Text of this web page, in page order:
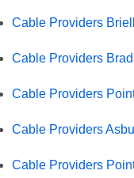
Cable Providers
Cable Providers
Cable Providers
Cable Providers
Cable Providers